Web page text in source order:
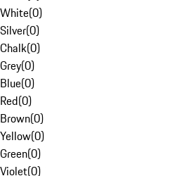
White(0)
Silver(0)
Chalk(0)
Grey(0)
Blue(0)
Red(0)
Brown(0)
Yellow(0)
Green(0)
Violet(0)